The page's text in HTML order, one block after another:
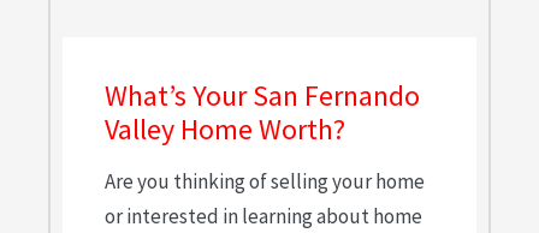
What’s Your San Fernando
Valley Home Worth?
Are you thinking of selling your home
or interested in learning about home